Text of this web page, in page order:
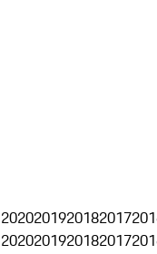
2020201920182017
2020201920182017